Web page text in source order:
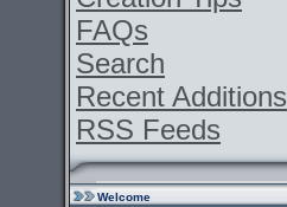
FAQs
Search
Recent Additions
RSS Feeds
Welcome